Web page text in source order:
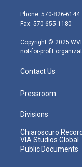
e
r
g
r
m
Phone: 570-826-6144
Fax: 570-655-1180
Copyright © 2025
not-for-profit
Contact Us
Pressroom
Divisions
Chiaroscuro
VIA Studios Global
Public Documents